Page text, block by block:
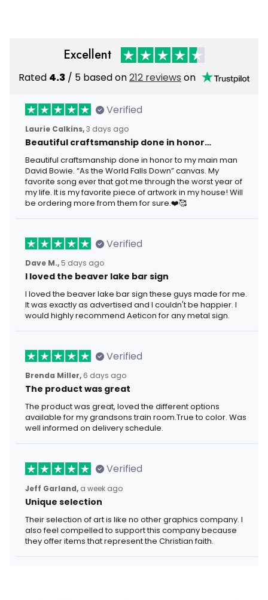
Excellent
Rated 4.3 / 5 based on212 reviews on
Verified
Laurie Calkins,3 days ago
Beautiful craftsmanship done in honor…
Beautiful craftsmanship done in honor to my main man
David Bowie. “As the World Falls Down” canvas. My
favorite song ever that got me through the worst year of
my life. It is my favorite piece of artwork in my house! Will
be ordering more from them for sure.❤️🥰
Verified
Dave M., 5 days ago
I loved the beaver lake bar sign
I loved the beaver lake bar sign these guys made for me.
It was exactly as advertised and I couldn't be happier. I
would highly recommend Aeticon for any metal sign.
Verified
Brenda Miller, 6 days ago
The product was great
The product was great, loved the different options
available for my grandsons train room.True to color. Was
well informed on delivery schedule.
Verified
Jeff Garland, a week ago
Unique selection
Their selection of art is like no other graphics company. I
also feel compelled to support this company because
they offer items that represent the Christian faith.